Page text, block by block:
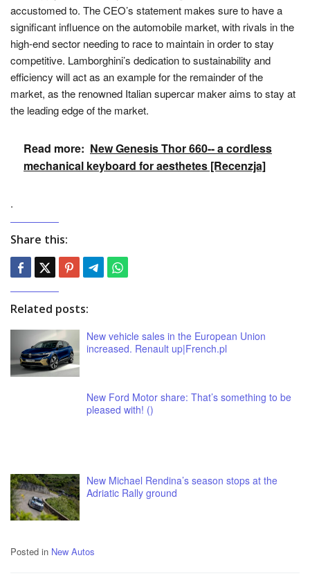
accustomed to. The CEO’s statement makes sure to have a
significant influence on the automobile market, with rivals in the
high-end sector needing to race to maintain in order to stay
competitive. Lamborghini’s dedication to sustainability and
efficiency will act as an example for the remainder of the
market, as the renowned Italian supercar maker aims to stay at
the leading edge of the market.
Read more: New Genesis Thor 660-- a cordless
mechanical keyboard for aesthetes [Recenzja]
.
Share this:
Related posts:
New vehicle sales in the European Union
increased. Renault up|French.pl
New Ford Motor share: That’s something to be
pleased with! ()
New Michael Rendina’s season stops at the
Adriatic Rally ground
Posted in New Autos